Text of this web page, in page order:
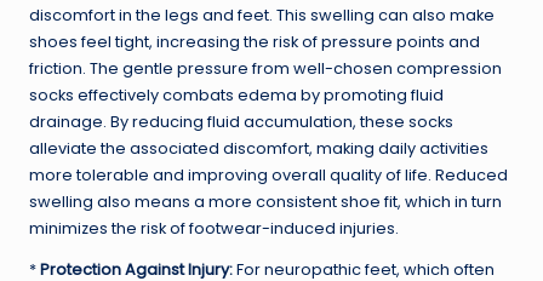
discomfort in the legs and feet. This swelling can also make
shoes feel tight, increasing the risk of pressure points and
friction. The gentle pressure from well-chosen compression
socks effectively combats edema by promoting fluid
drainage. By reducing fluid accumulation, these socks
alleviate the associated discomfort, making daily activities
more tolerable and improving overall quality of life. Reduced
swelling also means a more consistent shoe fit, which in turn
minimizes the risk of footwear-induced injuries.
*Protection Against Injury:For neuropathic feet, which often